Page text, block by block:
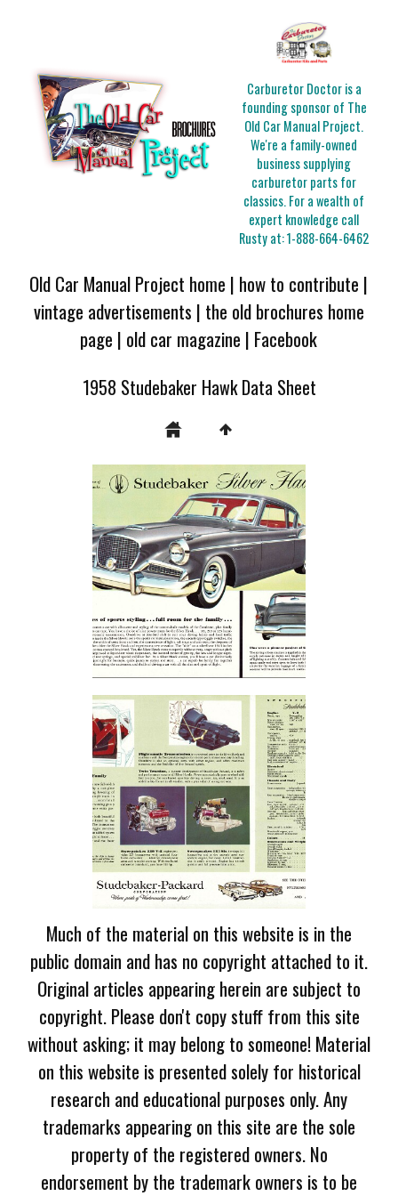
Carburetor Doctor is a
founding sponsor of The
Old Car Manual Project.
We're a family-owned
business supplying
carburetor parts for
classics. For a wealth of
expert knowledge call
Rusty at:1-888-664-6462
Old Car Manual Project home | how to contribute |
vintage advertisements | the old brochures home
page | old car magazine | Facebook
1958 Studebaker Hawk Data Sheet
Much of the material on this website is in the
public domain and has no copyright attached to it.
Original articles appearing herein are subject to
copyright. Please don't copy stuff from this site
without asking; it may belong to someone! Material
on this website is presented solely for historical
research and educational purposes only. Any
trademarks appearing on this site are the sole
property of the registered owners. No
endorsement by the trademark owners is to be